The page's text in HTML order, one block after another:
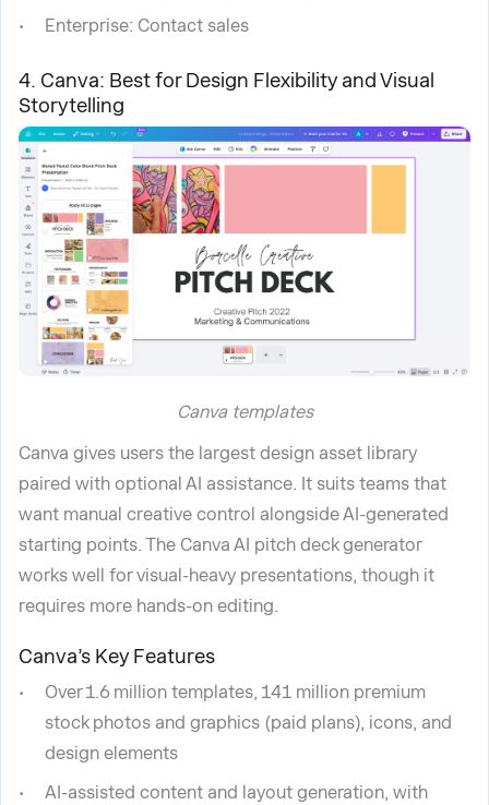
Enterprise: Contact sales
4. Canva: Best for Design Flexibility and Visual
Storytelling
Canva templates
Canva gives users the largest design asset library
paired with optional AI assistance. It suits teams that
want manual creative control alongside AI-generated
starting points. The Canva AI pitch deck generator
works well for visual-heavy presentations, though it
requires more hands-on editing.
Canva’s Key Features
Over 1.6 million templates, 141 million premium
stock photos and graphics (paid plans), icons, and
design elements
AI-assisted content and layout generation, with